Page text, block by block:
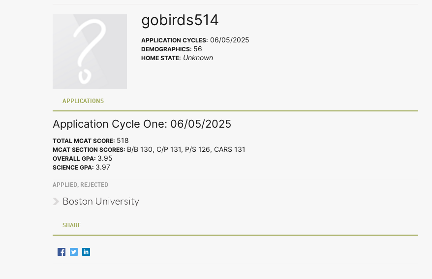
gobirds514
APPLICATION CYCLES: 06/05/2025
DEMOGRAPHICS: 56
HOME STATE: Unknown
APPLICATIONS
Application Cycle One: 06/05/2025
TOTAL MCAT SCORE: 518
MCAT SECTION SCORES: B/B 130, C/P 131, P/S 126, CARS 131
OVERALL GPA: 3.95
SCIENCE GPA: 3.97
APPLIED, REJECTED
Boston University
SHARE